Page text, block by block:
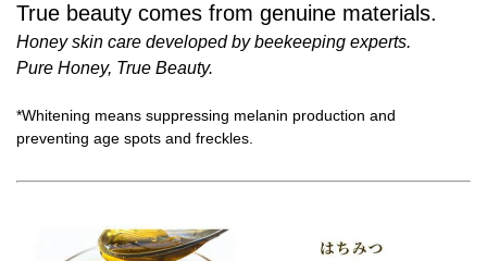
True beauty comes from genuine materials.
Honey skin care developed by beekeeping experts.
Pure Honey, True Beauty.
*Whitening means suppressing melanin production and
preventing age spots and freckles.